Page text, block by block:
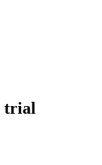
trial